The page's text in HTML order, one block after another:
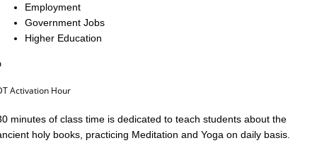
Employment
Government Jobs
Higher Education
Activation Hour
minutes of class time is dedicated to teach students about the
holy books, practicing Meditation and Yoga on daily basis.